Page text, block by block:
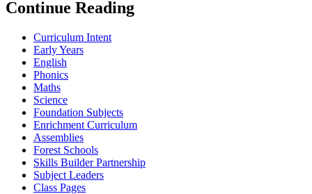
Continue Reading
Curriculum Intent
Early Years
English
Phonics
Maths
Science
Foundation Subjects
Enrichment Curriculum
Assemblies
Forest Schools
Skills Builder Partnership
Subject Leaders
Class Pages